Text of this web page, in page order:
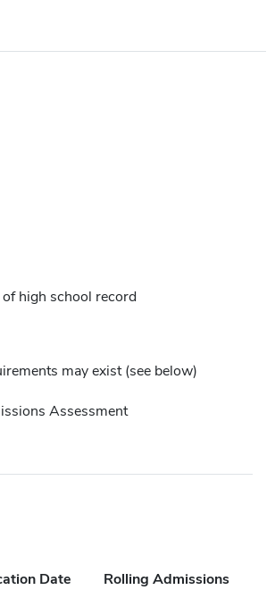
high school record
may exist (see below)
Assessment
Date Rolling Admissions